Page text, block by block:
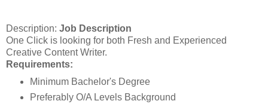
Description: Job Description
One Click is looking for both Fresh and Experienced
Creative Content Writer.
Requirements:
Minimum Bachelor's Degree
Preferably O/A Levels Background